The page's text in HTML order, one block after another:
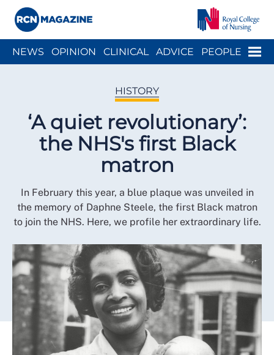
Menu
NEWS OPINION CLINICAL ADVICE PEOPLE
HISTORY
‘A quiet revolutionary’:
the NHS's first Black
matron
In February this year, a blue plaque was unveiled in
the memory of Daphne Steele, the first Black matron
to join the NHS. Here, we profile her extraordinary life.